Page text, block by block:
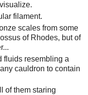
filament.
scales from some
of Rhodes, but of
fluids resembling a
cauldron to contain
of them staring